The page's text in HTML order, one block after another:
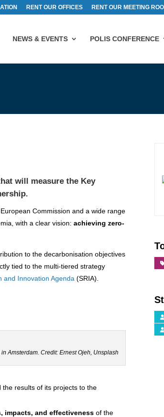
RENT OUR OFFICES RENT OUR MEETING
NEWS & EVENTS POLIS CONFERENCE
will measure the Key
.
Commission and a wide range
with a clear vision:achieving zero-
to the decarbonisation objectives
tied to the multi-tiered strategy
and Innovation Agenda (SRIA).
Amsterdam. Credit: Ernest Ojeh, Unsplash
results of its projects to the
impacts, and effectiveness of the